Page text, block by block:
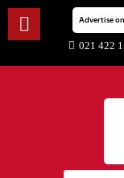
Advertise
021 422